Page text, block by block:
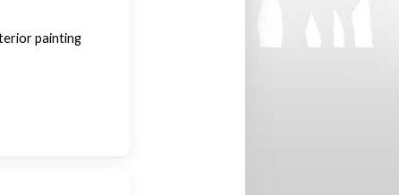
painting